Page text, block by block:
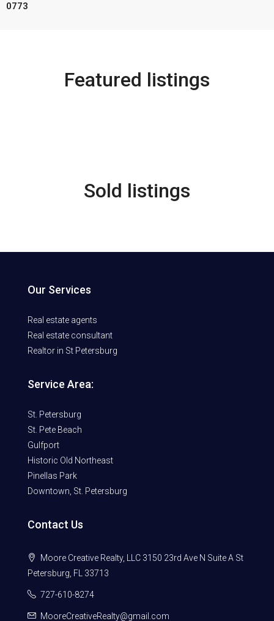
0773
Featured listings
Sold listings
Our Services
Real estate agents
Real estate consultant
Realtor in St Petersburg
Service Area:
St. Petersburg
St. Pete Beach
Gulfport
Historic Old Northeast
Pinellas Park
Downtown, St. Petersburg
Contact Us
Moore Creative Realty, LLC 3150 23rd Ave N Suite A St
Petersburg, FL 33713
727-610-8274
MooreCreativeRealty@gmail.com